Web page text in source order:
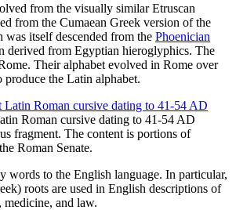
from the visually similar Etruscan
from the Cumaean Greek version of the
was itself descended from the Phoenician
derived from Egyptian hieroglyphics. The
Their alphabet evolved in Rome over
produce the Latin alphabet.
Roman cursive dating to 41-54 AD
fragment. The content is portions of
Roman Senate.
words to the English language. In particular,
roots are used in English descriptions of
medicine, and law.